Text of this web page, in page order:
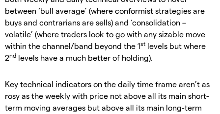
between ‘bull average’ (where conformist strategies are
buys and contrarians are sells) and ‘consolidation –
volatile’ (where traders look to go with any sizable move
within the channel/band beyond the 1st levels but where
2nd levels have a much better of holding).
Key technical indicators on the daily time frame aren’t as
rosy as the weekly with price not above all its main short-
term moving averages but above all its main long-term